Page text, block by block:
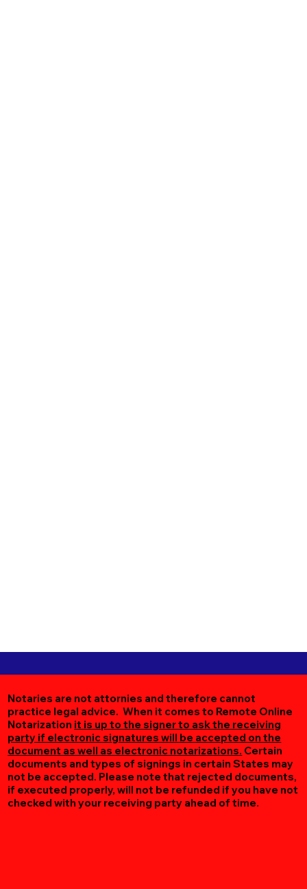
Notaries are not attornies and therefore cannot
practice legal advice. When it comes to Remote Online
Notarization it is up to the signer to ask the receiving
party if electronic signatures will be accepted on the
document as well as electronic notarizations. Certain
documents and types of signings in certain States may
not be accepted. Please note that rejected documents,
if executed properly, will not be refunded if you have not
checked with your receiving party ahead of time.